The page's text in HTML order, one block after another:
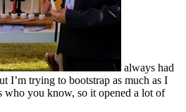
always had
I’m trying to bootstrap as much as I
who you know, so it opened a lot of